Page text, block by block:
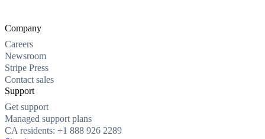
Company
Careers
Newsroom
Stripe Press
Contact sales
Support
Get support
Managed support plans
CA residents: +1 888 926 2289